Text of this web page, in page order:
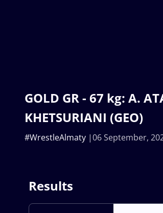
GOLD GR - 67 kg: A.
KHETSURIANI (GEO)
06 September,
#WrestleAlmaty
Results